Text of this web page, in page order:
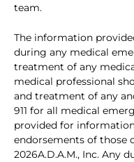
team.
The information
during any medical
treatment of any
medical professional
and treatment of any
911 for all medical
provided for
endorsements of those
2026A.D.A.M., Inc. Any